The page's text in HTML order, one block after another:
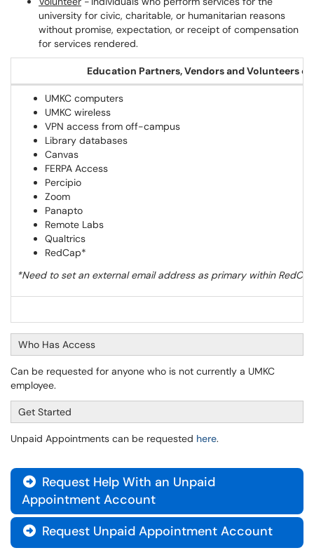
university for civic, charitable, or humanitarian reasons
without promise, expectation, or receipt of compensation
for services rendered.
Education Partners, Vendors and Volunteers
UMKC computers
UMKC wireless
VPN access from off-campus
Library databases
Canvas
FERPA Access
Percipio
Zoom
Panapto
Remote Labs
Qualtrics
RedCap*
*Need to set an external email address as primary within
Who Has Access
Can be requested for anyone who is not currently a UMKC
employee.
Get Started
Unpaid Appointments can be requested here.
 Request Help With an Unpaid
Appointment Account
 Request Unpaid Appointment Account